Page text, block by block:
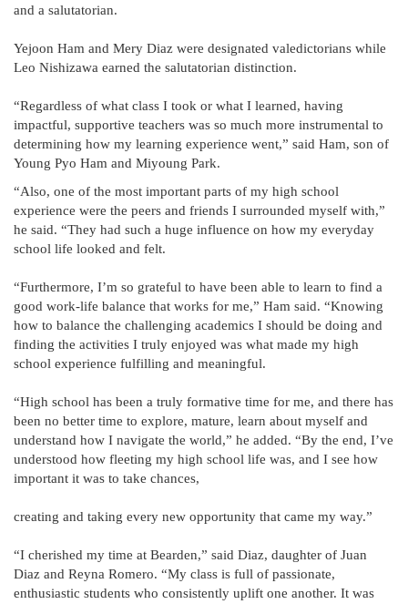
and a salutatorian.
Yejoon Ham and Mery Diaz were designated valedictorians while
Leo Nishizawa earned the salutatorian distinction.
“Regardless of what class I took or what I learned, having
impactful, supportive teachers was so much more instrumental to
determining how my learning experience went,” said Ham, son of
Young Pyo Ham and Miyoung Park.
“Also, one of the most important parts of my high school
experience were the peers and friends I surrounded myself with,”
he said. “They had such a huge influence on how my everyday
school life looked and felt.
“Furthermore, I’m so grateful to have been able to learn to find a
good work-life balance that works for me,” Ham said. “Knowing
how to balance the challenging academics I should be doing and
finding the activities I truly enjoyed was what made my high
school experience fulfilling and meaningful.
“High school has been a truly formative time for me, and there has
been no better time to explore, mature, learn about myself and
understand how I navigate the world,” he added. “By the end, I’ve
understood how fleeting my high school life was, and I see how
important it was to take chances,
creating and taking every new opportunity that came my way.”
“I cherished my time at Bearden,” said Diaz, daughter of Juan
Diaz and Reyna Romero. “My class is full of passionate,
enthusiastic students who consistently uplift one another. It was